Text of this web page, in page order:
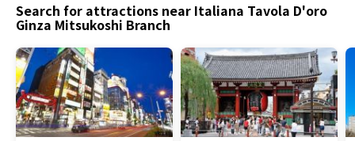
Search for attractions near Italiana Tavola D'oro
Ginza Mitsukoshi Branch